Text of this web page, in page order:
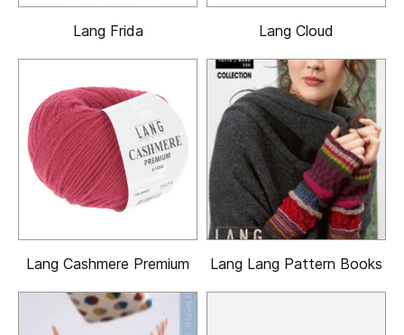
Lang Frida Lang Cloud
Lang Cashmere Premium Lang Lang Pattern Books